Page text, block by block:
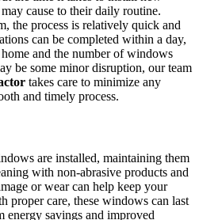
cause to their daily routine.
the process is relatively quick and
can be completed within a day,
and the number of windows
be some minor disruption, our team
takes care to minimize any
and timely process.
are installed, maintaining them
with non-abrasive products and
or wear can help keep your
proper care, these windows can last
energy savings and improved